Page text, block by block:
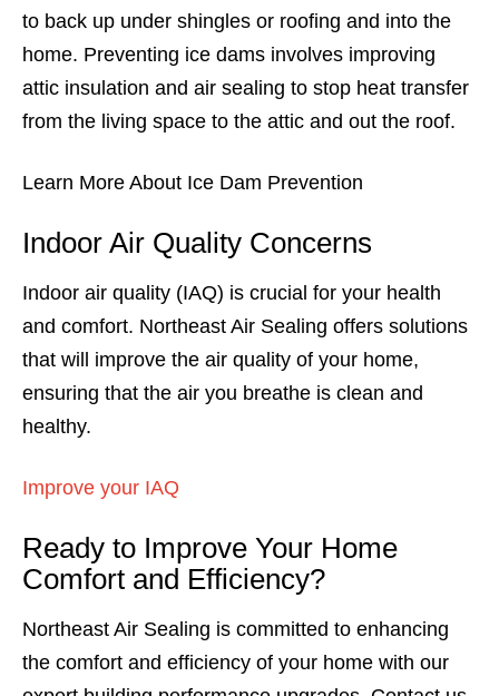
to back up under shingles or roofing and into the
home. Preventing ice dams involves improving
attic insulation and air sealing to stop heat transfer
from the living space to the attic and out the roof.
Learn More About Ice Dam Prevention
Indoor Air Quality Concerns
Indoor air quality (IAQ) is crucial for your health
and comfort. Northeast Air Sealing offers solutions
that will improve the air quality of your home,
ensuring that the air you breathe is clean and
healthy.
Improve your IAQ
Ready to Improve Your Home
Comfort and Efficiency?
Northeast Air Sealing is committed to enhancing
the comfort and efficiency of your home with our